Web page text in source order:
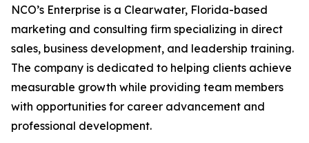
NCO’s Enterprise is a Clearwater, Florida-based
marketing and consulting firm specializing in direct
sales, business development, and leadership training.
The company is dedicated to helping clients achieve
measurable growth while providing team members
with opportunities for career advancement and
professional development.